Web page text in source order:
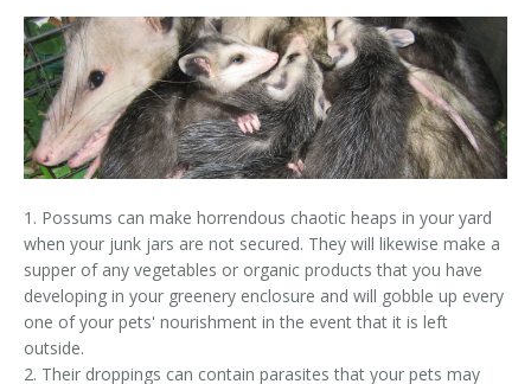
1. Possums can make horrendous chaotic heaps in your yard
when your junk jars are not secured. They will likewise make a
supper of any vegetables or organic products that you have
developing in your greenery enclosure and will gobble up every
one of your pets' nourishment in the event that it is left
outside.
2. Their droppings can contain parasites that your pets may